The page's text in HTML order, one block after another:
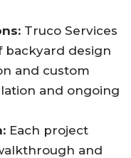
Truco Services
backyard design
and custom
and ongoing
Each project
and